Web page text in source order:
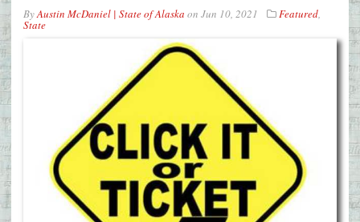
ByAustin McDaniel | State of Alaska on Jun 10, 2021 Featured,
State